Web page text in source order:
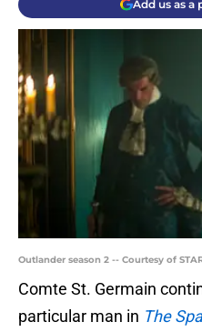
Add us as a
Outlander season 2 -- Courtesy of
Comte St. Germain
particular man in The